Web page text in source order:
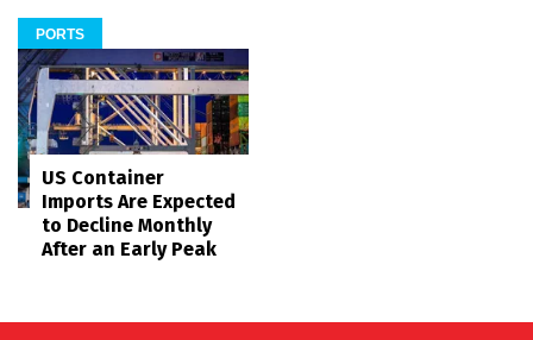
PORTS
US Container
Imports Are Expected
to Decline Monthly
After an Early Peak